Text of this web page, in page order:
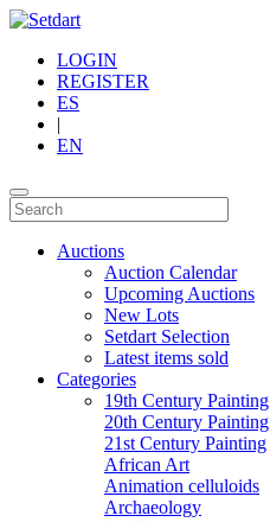
LOGIN
REGISTER
ES
|
EN
Auctions
Auction Calendar
Upcoming Auctions
New Lots
Setdart Selection
Latest items sold
Categories
19th Century Painting
20th Century Painting
21st Century Painting
African Art
Animation celluloids
Archaeology